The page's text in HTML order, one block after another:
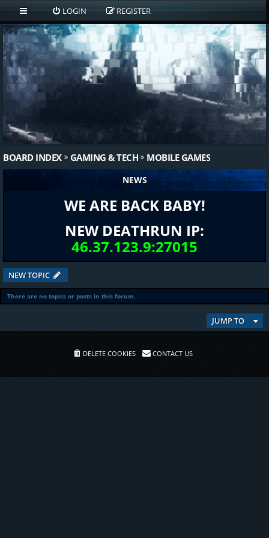
LOGIN REGISTER
BOARD INDEX GAMING & TECH MOBILE GAMES
NEWS
WE ARE BACK BABY!
NEW DEATHRUN IP:
46.37.123.9:27015
NEW TOPIC
There are no topics or posts in this forum.
JUMP TO
DELETE COOKIES CONTACT US